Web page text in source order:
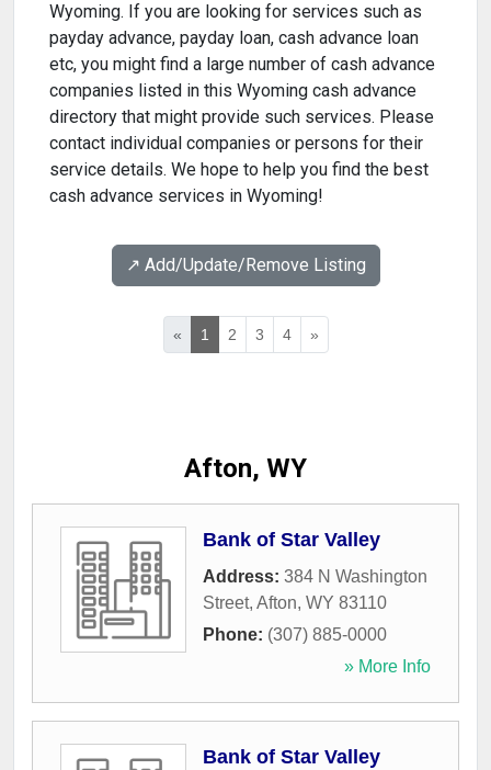
Wyoming. If you are looking for services such as
payday advance, payday loan, cash advance loan
etc, you might find a large number of cash advance
companies listed in this Wyoming cash advance
directory that might provide such services. Please
contact individual companies or persons for their
service details. We hope to help you find the best
cash advance services in Wyoming!
↗️ Add/Update/Remove Listing
« 1 2 3 4 »
Afton, WY
Bank of Star Valley
Address: 384 N Washington
Street, Afton, WY 83110
Phone: (307) 885-0000
» More Info
Bank of Star Valley